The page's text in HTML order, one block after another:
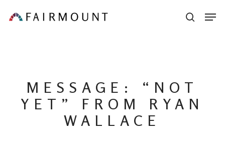
to
MESSAGE: “NOT
YET” FROM RYAN
WALLACE